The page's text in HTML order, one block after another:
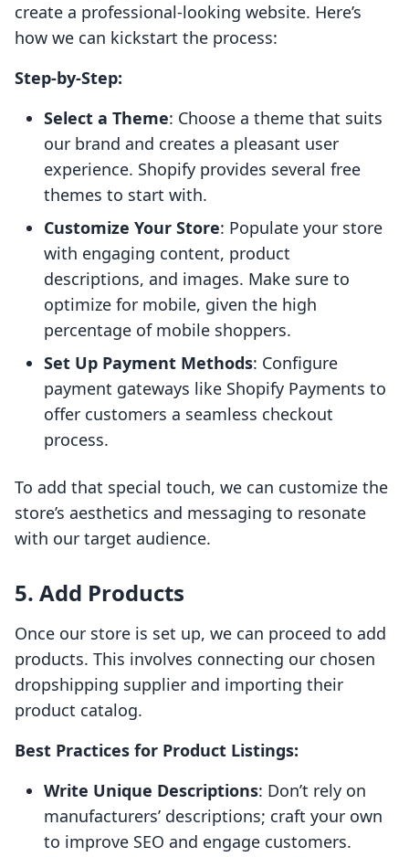
create a professional-looking website. Here’s
how we can kickstart the process:
Step-by-Step:
Select a Theme: Choose a theme that suits
our brand and creates a pleasant user
experience. Shopify provides several free
themes to start with.
Customize Your Store: Populate your store
with engaging content, product
descriptions, and images. Make sure to
optimize for mobile, given the high
percentage of mobile shoppers.
Set Up Payment Methods: Configure
payment gateways like Shopify Payments to
offer customers a seamless checkout
process.
To add that special touch, we can customize the
store’s aesthetics and messaging to resonate
with our target audience.
5. Add Products
Once our store is set up, we can proceed to add
products. This involves connecting our chosen
dropshipping supplier and importing their
product catalog.
Best Practices for Product Listings:
Write Unique Descriptions: Don’t rely on
manufacturers’ descriptions; craft your own
to improve SEO and engage customers.